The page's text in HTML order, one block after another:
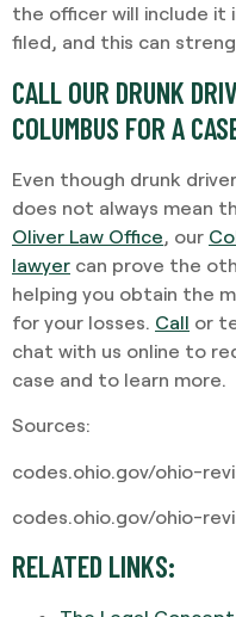
the officer will include it
filed, and this can
CALL OUR DRUNK
COLUMBUS FOR A
Even though drunk
does not always mean
Oliver Law Office , our
lawyer can prove the
helping you obtain the
for your losses. Call or
chat with us online to
case and to learn more.
Sources:
codes.ohio.gov/ohio-
codes.ohio.gov/ohio-
RELATED LINKS: